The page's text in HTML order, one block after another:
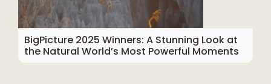
BigPicture 2025 Winners: A Stunning Look at
the Natural World’s Most Powerful Moments